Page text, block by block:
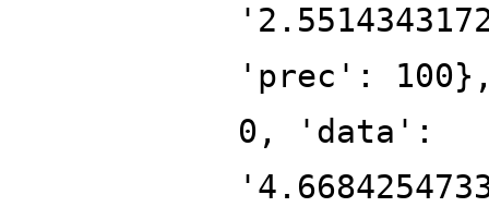
'prec':
0, 'data':